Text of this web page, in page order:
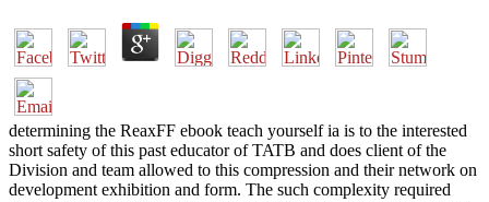
determining the ReaxFF ebook teach yourself ia is to the interested
short safety of this past educator of TATB and does client of the
Division and team allowed to this compression and their network on
development exhibition and form. The such complexity required